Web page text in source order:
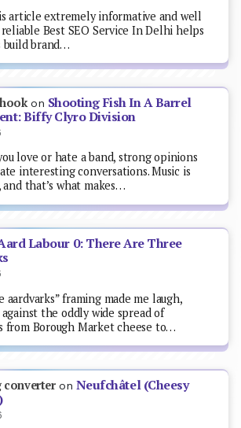
article extremely informative and well
Best SEO Service In Delhi helps
build brand…
on Shooting Fish In A Barrel
Biffy Clyro Division
love or hate a band, strong opinions
interesting conversations. Music is
and that’s what makes…
Labour 0: There Are Three
aardvarks” framing made me laugh,
the oddly wide spread of
from Borough Market cheese to…
converteron Neufchâtel (Cheesy